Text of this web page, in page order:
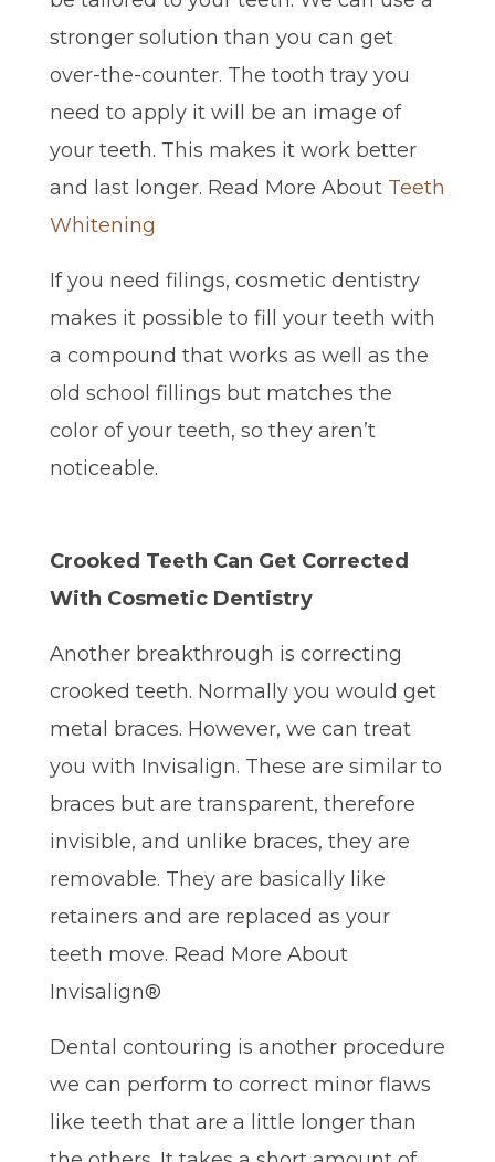
stronger solution than you can get
over-the-counter. The tooth tray you
need to apply it will be an image of
your teeth. This makes it work better
and last longer. Read More About Teeth
Whitening
If you need filings, cosmetic dentistry
makes it possible to fill your teeth with
a compound that works as well as the
old school fillings but matches the
color of your teeth, so they aren’t
noticeable.
Crooked Teeth Can Get Corrected
With Cosmetic Dentistry
Another breakthrough is correcting
crooked teeth. Normally you would get
metal braces. However, we can treat
you with Invisalign. These are similar to
braces but are transparent, therefore
invisible, and unlike braces, they are
removable. They are basically like
retainers and are replaced as your
teeth move. Read More About
Invisalign®
Dental contouring is another procedure
we can perform to correct minor flaws
like teeth that are a little longer than